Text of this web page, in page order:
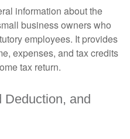
information about the
business owners who
employees. It provides
expenses, and tax credits
tax return.
Deduction, and